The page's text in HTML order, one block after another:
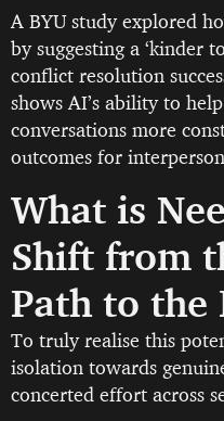
A BYU study explored
by suggesting a ‘kinder
conflict resolution
shows AI’s ability to
conversations more
outcomes for
What is
Shift from
Path to the
To truly realise this
isolation towards
concerted effort across